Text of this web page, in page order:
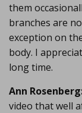
them
branches are
exception on
body. I
long time.
Ann
video that well